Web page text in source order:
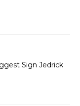
Sign Jedrick